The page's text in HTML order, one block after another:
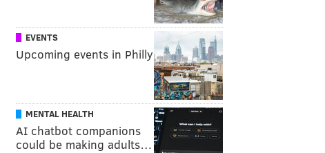
EVENTS
Upcoming events in Philly
MENTAL HEALTH
AI chatbot companions
could be making adults…